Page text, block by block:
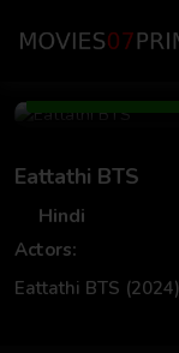
Mar 03 2024
Eattathi BTS
Hindi
Actors:
Eattathi BTS